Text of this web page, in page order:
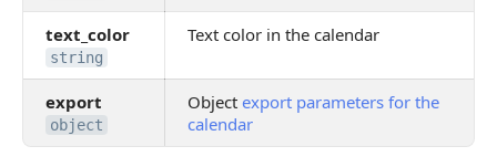
text_color
string
Text color in the calendar
export
object
Object export parameters for the
calendar